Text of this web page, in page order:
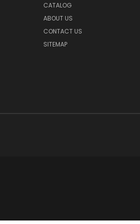
CATALOG
ABOUT US
CONTACT US
SITEMAP